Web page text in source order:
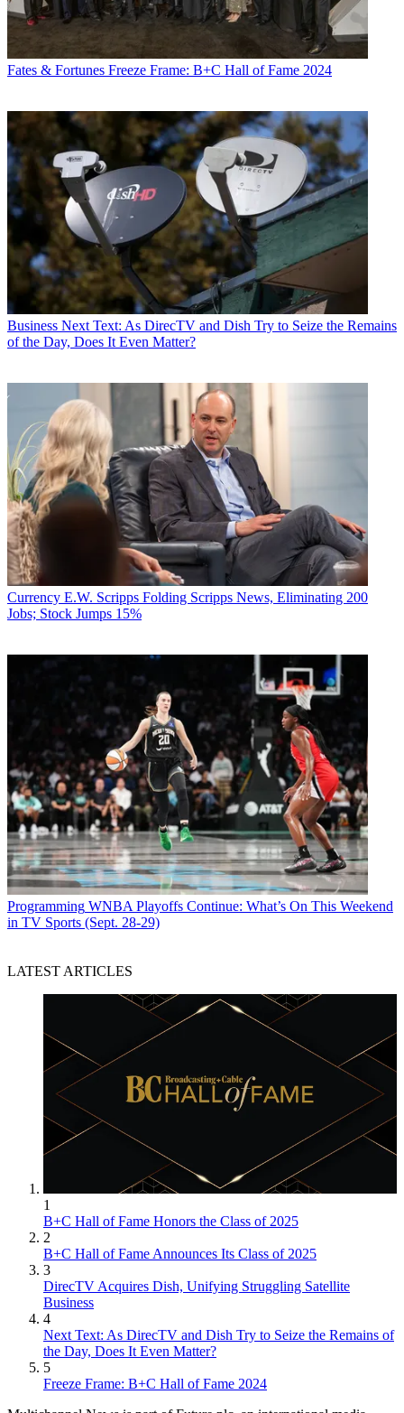
Fates & Fortunes Freeze Frame: B+C Hall of Fame 2024
Business Next Text: As DirecTV and Dish Try to Seize the Remains
of the Day, Does It Even Matter?
Currency E.W. Scripps Folding Scripps News, Eliminating 200
Jobs; Stock Jumps 15%
Programming WNBA Playoffs Continue: What’s On This Weekend
in TV Sports (Sept. 28-29)
LATEST ARTICLES
1
B+C Hall of Fame Honors the Class of 2025
2
B+C Hall of Fame Announces Its Class of 2025
3
DirecTV Acquires Dish, Unifying Struggling Satellite
Business
4
Next Text: As DirecTV and Dish Try to Seize the Remains of
the Day, Does It Even Matter?
5
Freeze Frame: B+C Hall of Fame 2024